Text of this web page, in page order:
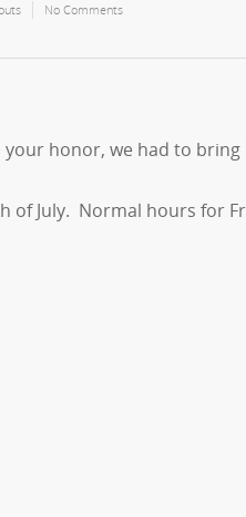
No Comments
honor, we had to
of July. Normal hours for